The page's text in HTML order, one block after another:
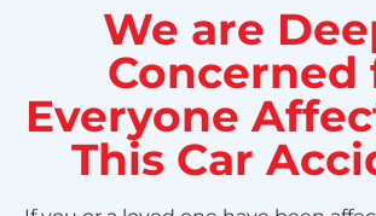
We are
Concerned
Everyone
This Car